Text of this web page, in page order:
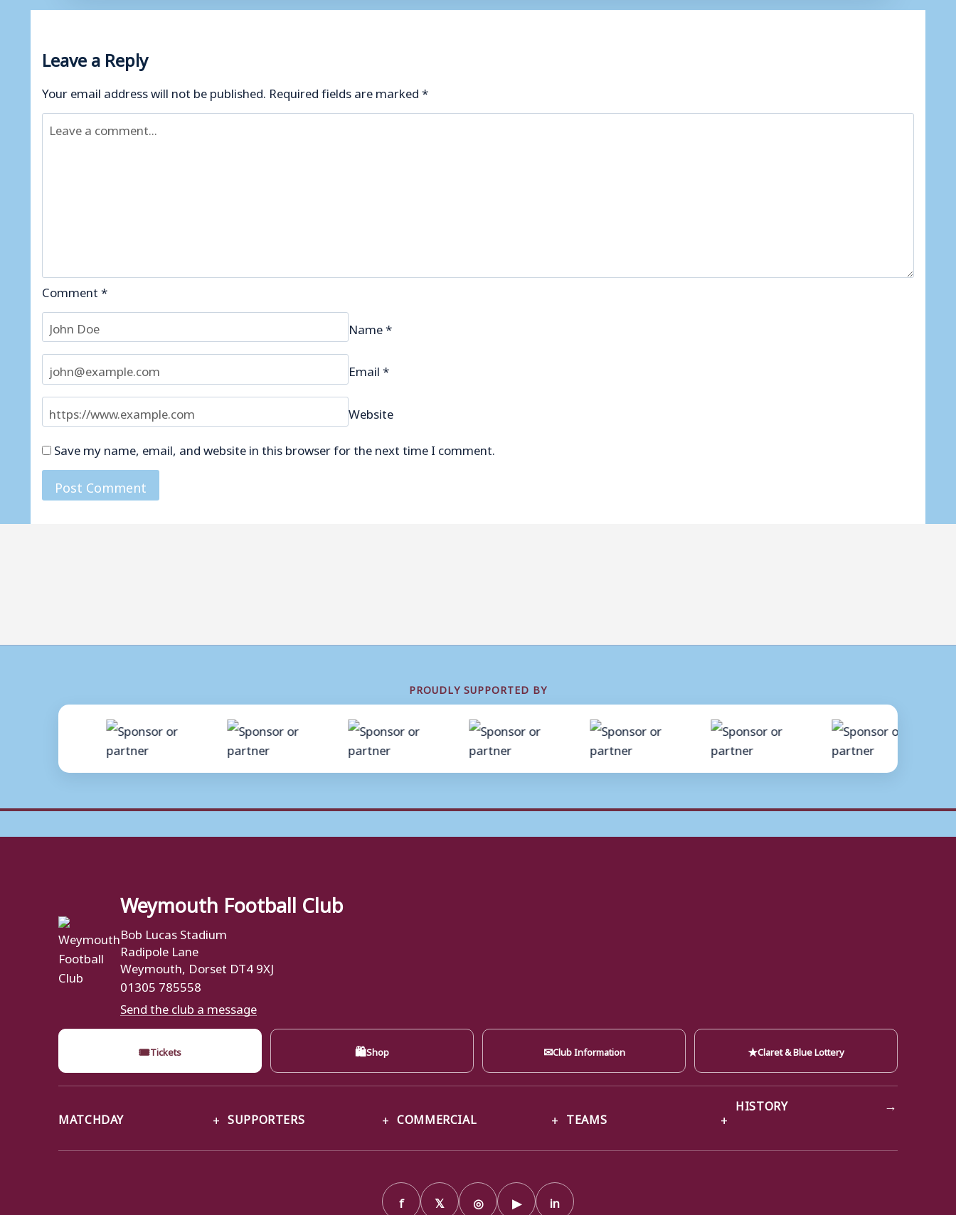
Leave a Reply
Your email address will not be published. Required fields are marked*
Comment*
Name*
Email*
Website
Save my name, email, and website in this browser for the next time I comment.
PROUDLY SUPPORTED BY
Weymouth Football Club
Bob Lucas Stadium
Radipole Lane
Weymouth, Dorset DT4 9XJ
01305 785558
Send the club a message
🎟Tickets 🛍Shop ✉Club Information ★Claret & Blue Lottery
MATCHDAY SUPPORTERS COMMERCIAL TEAMS
HISTORY →
f 𝕏 ◎ ▶ in